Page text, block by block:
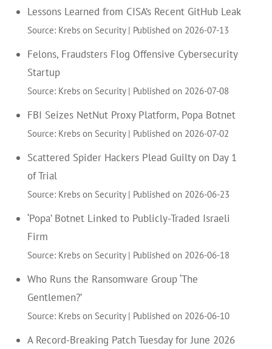
Lessons Learned from CISA’s Recent GitHub Leak
Source: Krebs on Security Published on 2026-07-13
Felons, Fraudsters Flog Offensive Cybersecurity
Startup
Source: Krebs on Security Published on 2026-07-08
FBI Seizes NetNut Proxy Platform, Popa Botnet
Source: Krebs on Security Published on 2026-07-02
Scattered Spider Hackers Plead Guilty on Day 1
of Trial
Source: Krebs on Security Published on 2026-06-23
‘Popa’ Botnet Linked to Publicly-Traded Israeli
Firm
Source: Krebs on Security Published on 2026-06-18
Who Runs the Ransomware Group ‘The
Gentlemen?’
Source: Krebs on Security Published on 2026-06-10
A Record-Breaking Patch Tuesday for June 2026